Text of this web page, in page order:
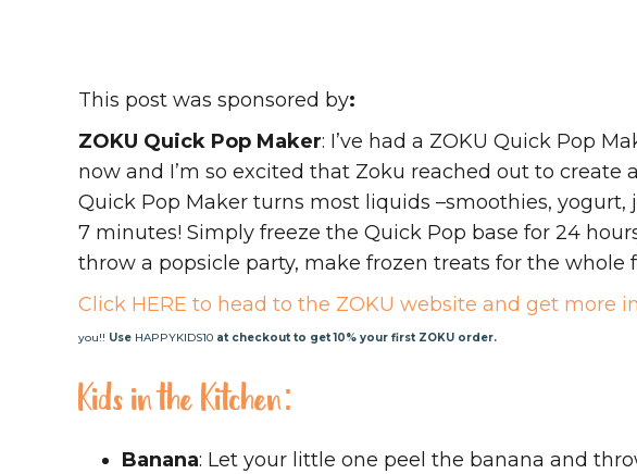
This post was sponsored by:
ZOKU Quick Pop Maker: I’ve had a ZOKU Quick Pop
now and I’m so excited that Zoku reached out to create
Quick Pop Maker turns most liquids –smoothies, yogurt,
7 minutes! Simply freeze the Quick Pop base for 24
throw a popsicle party, make frozen treats for the whole
Click HERE to head to the ZOKU website and get more
you!! Use HAPPYKIDS10 at checkout to get 10% your first ZOKU order.
Kids in the Kitchen:
Banana: Let your little one peel the banana and